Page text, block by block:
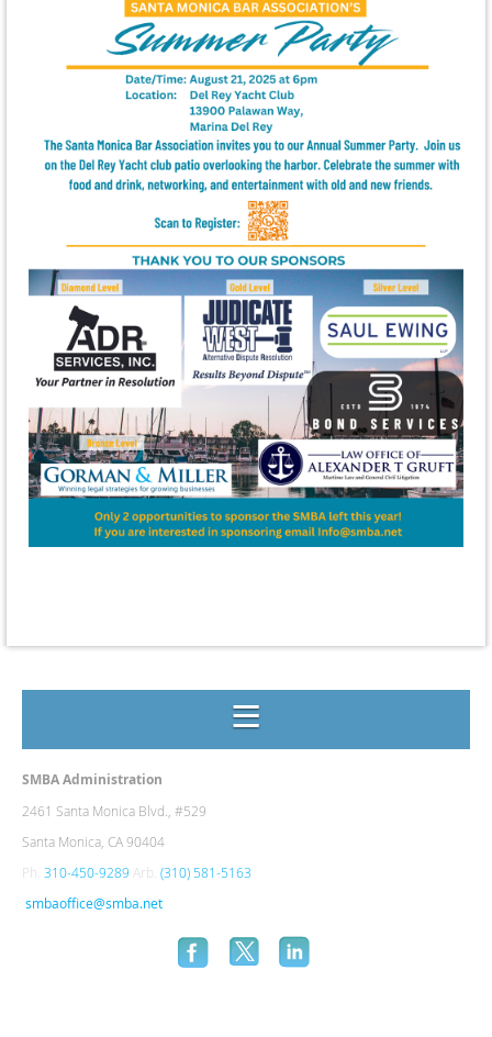
SMBA Administration
2461 Santa Monica Blvd., #529
Santa Monica, CA 90404
Ph. 310-450-9289 Arb. (310) 581-5163
smbaoffice@smba.net